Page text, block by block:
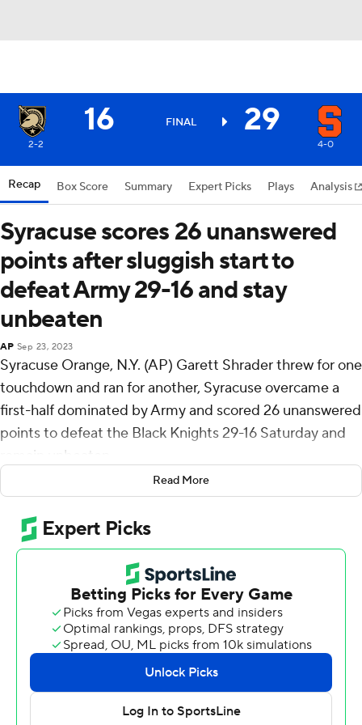
16 FINAL 29
2-2 4-0
Recap Box Score Summary Expert Picks Plays Analysis
Syracuse scores 26 unanswered
points after sluggish start to
defeat Army 29-16 and stay
unbeaten
AP Sep 23, 2023
Syracuse Orange, N.Y. (AP) Garett Shrader threw for one
touchdown and ran for another, Syracuse overcame a
first-half dominated by Army and scored 26 unanswered
points to defeat the Black Knights 29-16 Saturday and
remain unbeaten.
Army totally dominated the first half statistics, but not
on the scoreboard, where it led just 10-3. The Black
Knights held the ball for 23:24, had 149 yards to the
Orange’s 77, ran 41 plays to Syracuse’s 17. Army gained
129 yards on the ground, while the Orange could muster
Syracuse (4-0) came alive in the second half, scoring on
five straight possessions. LeQuint Allen scored on a 13-
yard touchdown run to tie the game at 10 midway
through the third and a 13-yard pass from Shrader to
Read More